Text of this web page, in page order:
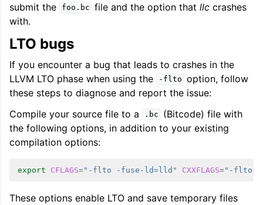
submit the
foo.bc file and the option thatllc crashes
with.
LTO bugs
If you encounter a bug that leads to crashes in the
LLVM LTO phase when using the
-flto option, follow
these steps to diagnose and report the issue:
Compile your source file to a
.bc
(Bitcode) file with
the following options, in addition to your existing
compilation options:
export CFLAGS="-flto -fuse-ld=lld" CXXFLAGS="-flto -
These options enable LTO and save temporary files